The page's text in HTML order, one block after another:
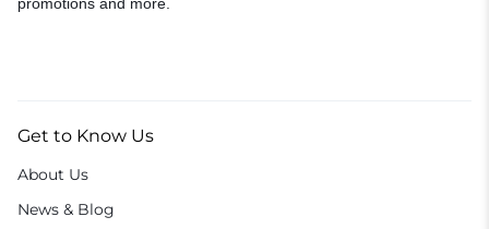
Get to Know Us
About Us
News & Blog